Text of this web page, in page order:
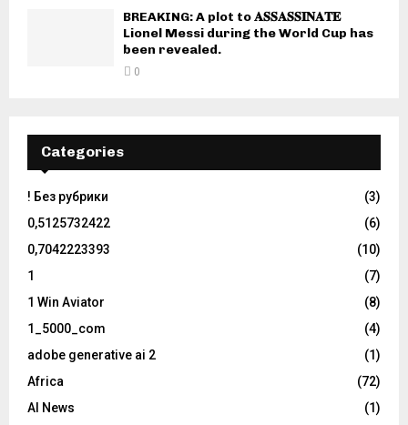
BREAKING: A plot to 𝐀𝐒𝐒𝐀𝐒𝐒𝐈𝐍𝐀𝐓𝐄
Lionel Messi during the World Cup has
been revealed.
0
Categories
! Без рубрики
(3)
0,5125732422
(6)
0,7042223393
(10)
1
(7)
1 Win Aviator
(8)
1_5000_com
(4)
adobe generative ai 2
(1)
Africa
(72)
AI News
(1)